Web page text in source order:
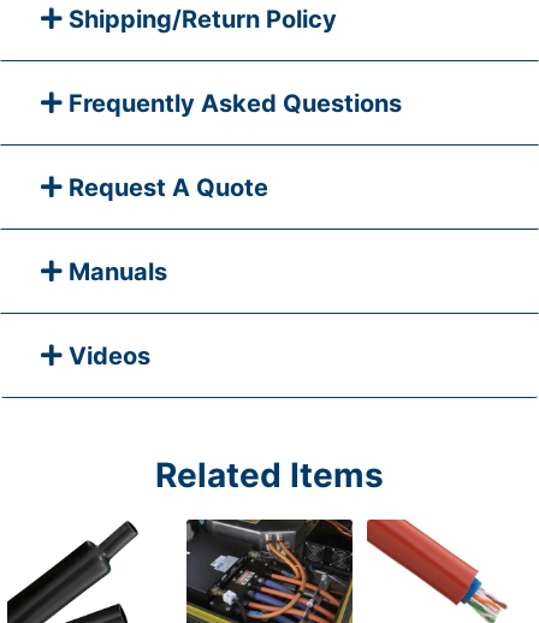
Shipping/Return Policy
Frequently Asked Questions
Request A Quote
Manuals
Videos
Related Items